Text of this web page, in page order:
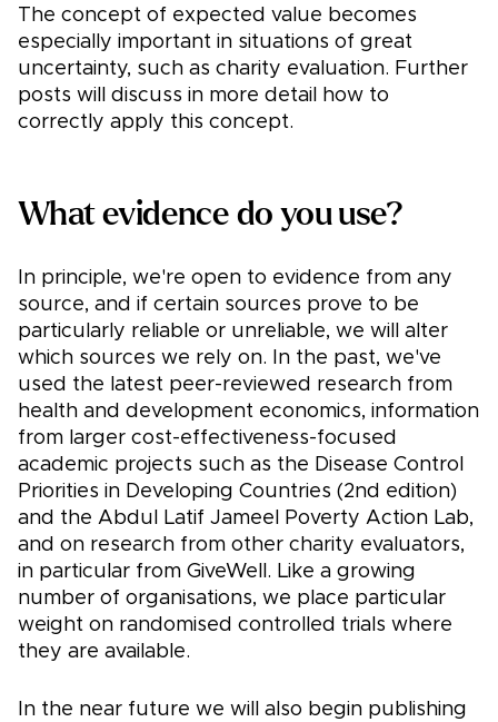
The concept of expected value becomes
especially important in situations of great
uncertainty, such as charity evaluation. Further
posts will discuss in more detail how to
correctly apply this concept.
What evidence do you use?
In principle, we're open to evidence from any
source, and if certain sources prove to be
particularly reliable or unreliable, we will alter
which sources we rely on. In the past, we've
used the latest peer-reviewed research from
health and development economics, information
from larger cost-effectiveness-focused
academic projects such as the Disease Control
Priorities in Developing Countries (2nd edition)
and the Abdul Latif Jameel Poverty Action Lab,
and on research from other charity evaluators,
in particular from GiveWell. Like a growing
number of organisations, we place particular
weight on randomised controlled trials where
they are available.
In the near future we will also begin publishing